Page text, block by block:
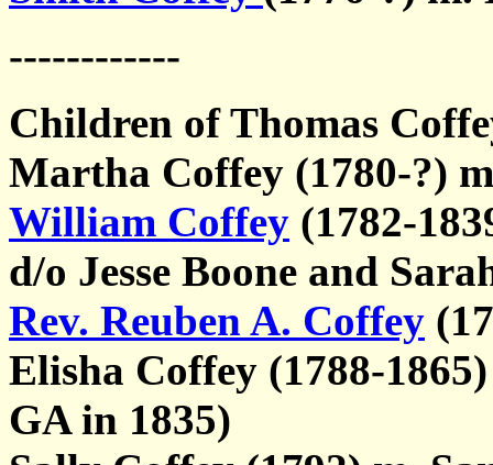
------------
Children of Thomas
Martha Coffey (1780-?)
William Coffey (1782-
d/o Jesse Boone and
Rev. Reuben A. Coffey
Elisha Coffey (1788-
GA in 1835)